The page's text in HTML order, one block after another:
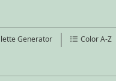
Generator Color A-Z